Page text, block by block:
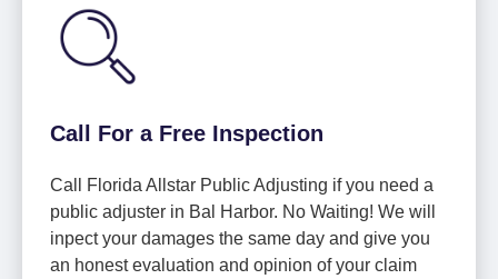
Call For a Free Inspection
Call Florida Allstar Public Adjusting if you need a
public adjuster in Bal Harbor. No Waiting! We will
inpect your damages the same day and give you
an honest evaluation and opinion of your claim